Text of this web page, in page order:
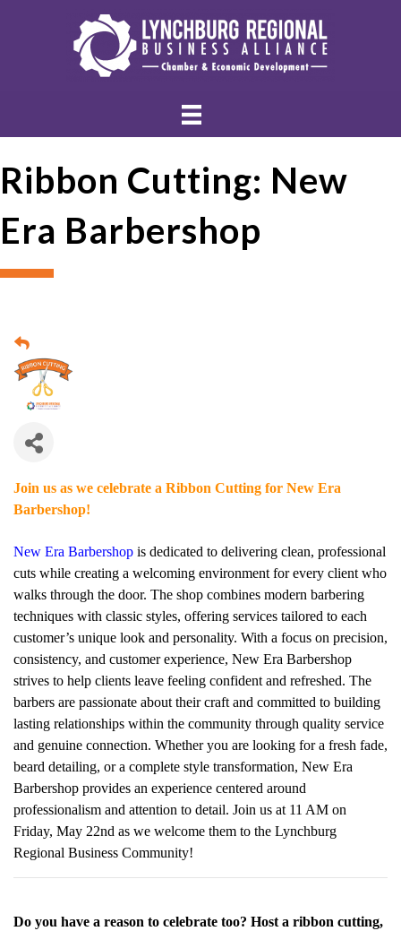
Ribbon Cutting: New
Era Barbershop
Join us as we celebrate a Ribbon Cutting for New Era
Barbershop!
New Era Barbershop is dedicated to delivering clean, professional
cuts while creating a welcoming environment for every client who
walks through the door. The shop combines modern barbering
techniques with classic styles, offering services tailored to each
customer’s unique look and personality. With a focus on precision,
consistency, and customer experience, New Era Barbershop
strives to help clients leave feeling confident and refreshed. The
barbers are passionate about their craft and committed to building
lasting relationships within the community through quality service
and genuine connection. Whether you are looking for a fresh fade,
beard detailing, or a complete style transformation, New Era
Barbershop provides an experience centered around
professionalism and attention to detail. Join us at 11 AM on
Friday, May 22nd as we welcome them to the Lynchburg
Regional Business Community!
Do you have a reason to celebrate too? Host a ribbon cutting,